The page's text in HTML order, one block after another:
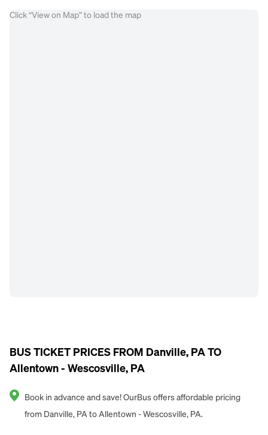
Click “View on Map” to load the map
BUS TICKET PRICES FROM Danville, PA TO
Allentown - Wescosville, PA
Book in advance and save! OurBus offers affordable pricing
from Danville, PA to Allentown - Wescosville, PA.